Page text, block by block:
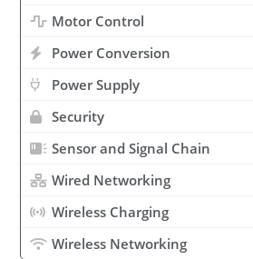
Motor Control
Power Conversion
Power Supply
Security
Sensor and Signal Chain
Wired Networking
Wireless Charging
Wireless Networking